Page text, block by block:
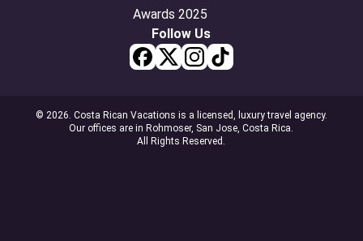
Follow Us
© 2026. Costa Rican Vacations is a licensed, luxury travel agency.
Our offices are in Rohmoser, San Jose, Costa Rica.
All Rights Reserved.